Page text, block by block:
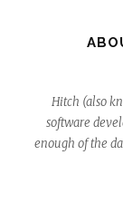
Hitch (also
software
enough of the